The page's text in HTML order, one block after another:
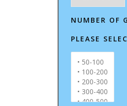
NUMBER OF
PLEASE